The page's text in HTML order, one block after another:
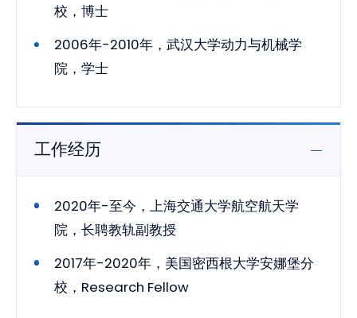
校，博士
2006年-2010年，武汉大学动力与机械学
院，学士
工作经历
2020年-至今，上海交通大学航空航天学
院，长聘教轨副教授
2017年-2020年，美国密西根大学安娜堡分
校，Research Fellow